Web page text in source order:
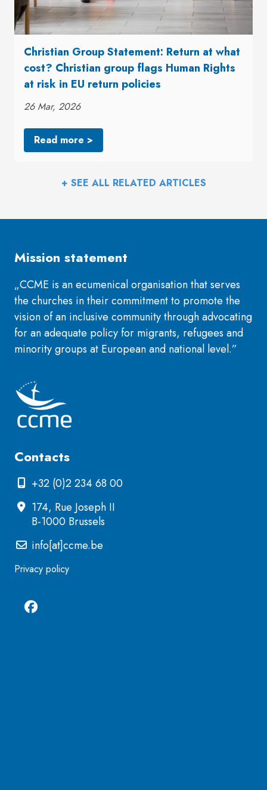
Christian Group Statement: Return at what
cost? Christian group flags Human Rights
at risk in EU return policies
26 Mar, 2026
Read more >
+ SEE ALL RELATED ARTICLES
Mission statement
„CCME is an ecumenical organisation that serves
the churches in their commitment to promote the
vision of an inclusive community through advocating
for an adequate policy for migrants, refugees and
minority groups at European and national level.”
Contacts
+32 (0)2 234 68 00
174, Rue Joseph II
B-1000 Brussels
info[at]ccme.be
Privacy policy